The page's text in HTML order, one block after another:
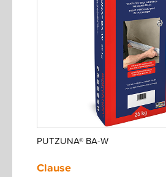
PUTZUNA® BA-W
Clause